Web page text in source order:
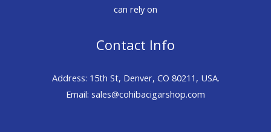
can rely on
Contact Info
Address: 15th St, Denver, CO 80211, USA.
Email: sales@cohibacigarshop.com